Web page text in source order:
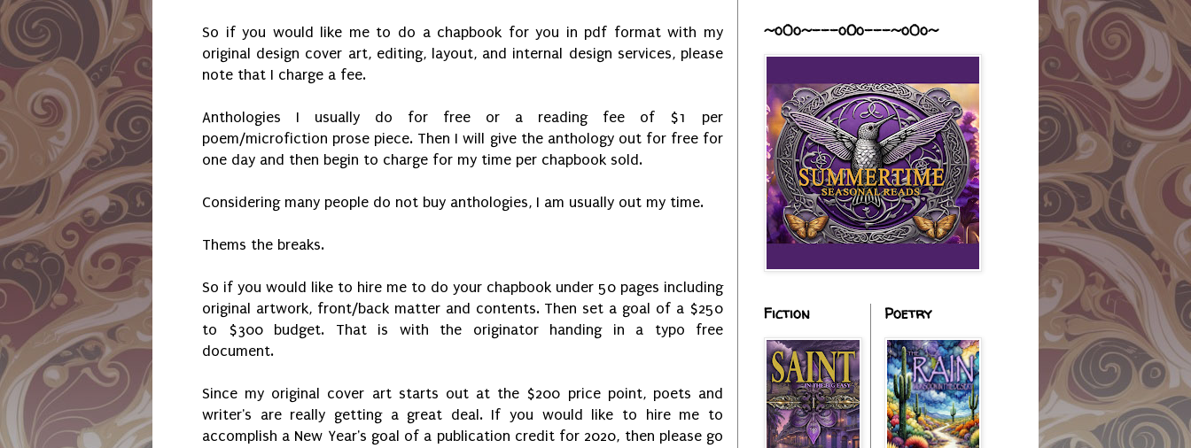
So if you would like me to do a chapbook for you in pdf format with my
original design cover art, editing, layout, and internal design services, please
note that I charge a fee.
Anthologies I usually do for free or a reading fee of $1 per
poem/microfiction prose piece. Then I will give the anthology out for free for
one day and then begin to charge for my time per chapbook sold.
Considering many people do not buy anthologies, I am usually out my time.
Thems the breaks.
So if you would like to hire me to do your chapbook under 50 pages including
original artwork, front/back matter and contents. Then set a goal of a $250
to $300 budget. That is with the originator handing in a typo free
document.
Since my original cover art starts out at the $200 price point, poets and
writer's are really getting a great deal. If you would like to hire me to
accomplish a New Year's goal of a publication credit for 2020, then please go
~o0o~---oOo---~o0o~
Fiction Poetry